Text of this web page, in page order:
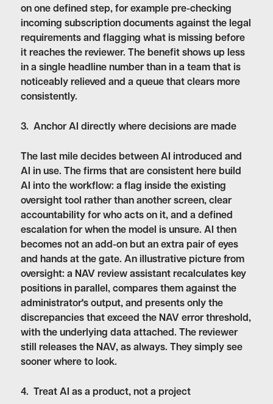
on one defined step, for example pre-checking
incoming subscription documents against the legal
requirements and flagging what is missing before
it reaches the reviewer. The benefit shows up less
in a single headline number than in a team that is
noticeably relieved and a queue that clears more
consistently.
3. Anchor AI directly where decisions are made
The last mile decides between AI introduced and
AI in use. The firms that are consistent here build
AI into the workflow: a flag inside the existing
oversight tool rather than another screen, clear
accountability for who acts on it, and a defined
escalation for when the model is unsure. AI then
becomes not an add-on but an extra pair of eyes
and hands at the gate. An illustrative picture from
oversight: a NAV review assistant recalculates key
positions in parallel, compares them against the
administrator's output, and presents only the
discrepancies that exceed the NAV error threshold,
with the underlying data attached. The reviewer
still releases the NAV, as always. They simply see
sooner where to look.
4. Treat AI as a product, not a project